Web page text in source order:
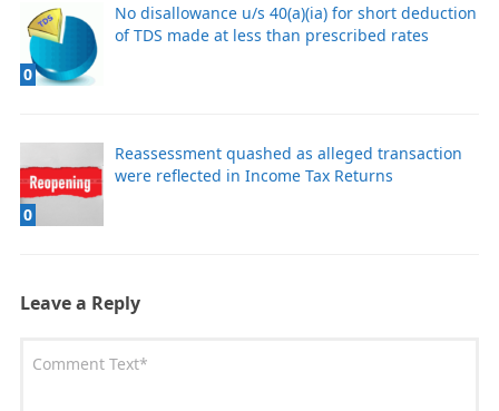
0
No disallowance u/s 40(a)(ia) for short deduction
of TDS made at less than prescribed rates
0
Reassessment quashed as alleged transaction
were reflected in Income Tax Returns
Leave a Reply